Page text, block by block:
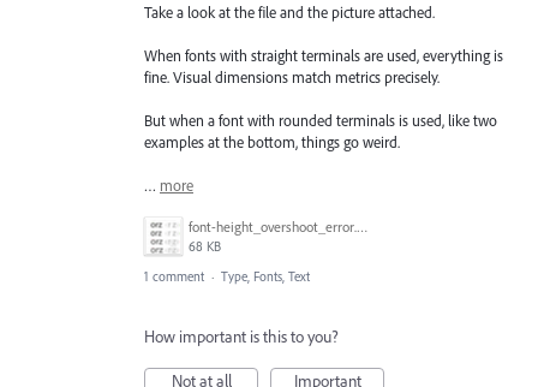
Take a look at the file and the picture attached.
When fonts with straight terminals are used, everything is
fine. Visual dimensions match metrics precisely.
But when a font with rounded terminals is used, like two
examples at the bottom, things go weird.
… more
font-height_overshoot_error.png
68 KB
1 comment · Type, Fonts, Text
How important is this to you?
Not at all
Important